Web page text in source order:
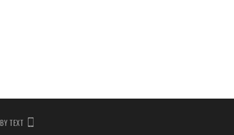
TEXT